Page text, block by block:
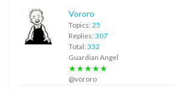
Vororo
Topics: 25
Replies: 307
Total: 332
Guardian Angel
★★★★★
@vororo